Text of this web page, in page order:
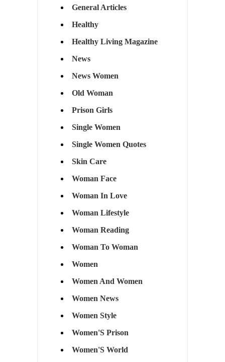
General Articles
Healthy
Healthy Living Magazine
News
News Women
Old Woman
Prison Girls
Single Women
Single Women Quotes
Skin Care
Woman Face
Woman In Love
Woman Lifestyle
Woman Reading
Woman To Woman
Women
Women And Women
Women News
Women Style
Women'S Prison
Women'S World